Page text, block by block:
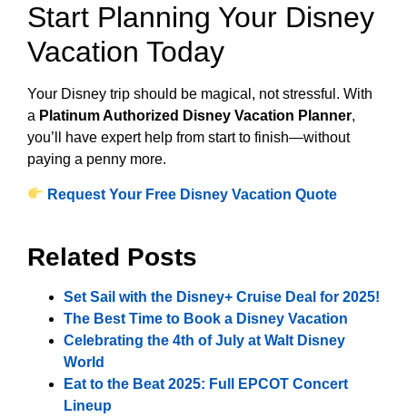
Start Planning Your Disney
Vacation Today
Your Disney trip should be magical, not stressful. With
a Platinum Authorized Disney Vacation Planner,
you’ll have expert help from start to finish—without
paying a penny more.
Request Your Free Disney Vacation Quote
Related Posts
Set Sail with the Disney+ Cruise Deal for 2025!
The Best Time to Book a Disney Vacation
Celebrating the 4th of July at Walt Disney
World
Eat to the Beat 2025: Full EPCOT Concert
Lineup